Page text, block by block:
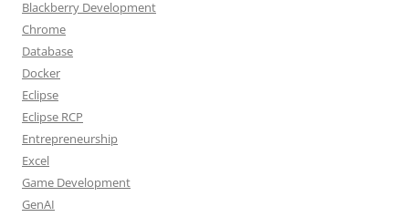
Blackberry Development
Chrome
Database
Docker
Eclipse
Eclipse RCP
Entrepreneurship
Excel
Game Development
GenAI